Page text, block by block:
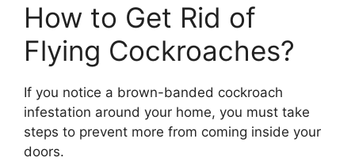
How to Get Rid of
Flying Cockroaches?
If you notice a brown-banded cockroach
infestation around your home, you must take
steps to prevent more from coming inside your
doors.